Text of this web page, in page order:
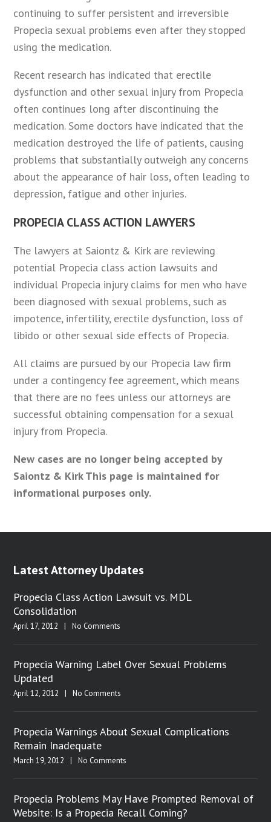
continuing to suffer persistent and irreversible
Propecia sexual problems even after they stopped
using the medication.
Recent research has indicated that erectile
dysfunction and other sexual injury from Propecia
often continues long after discontinuing the
medication. Some doctors have indicated that the
medication destroyed the life of patients, causing
problems that substantially outweigh any concerns
about the appearance of hair loss, often leading to
depression, fatigue and other injuries.
PROPECIA CLASS ACTION LAWYERS
The lawyers at Saiontz & Kirk are reviewing
potential Propecia class action lawsuits and
individual Propecia injury claims for men who have
been diagnosed with sexual problems, such as
impotence, infertility, erectile dysfunction, loss of
libido or other sexual side effects of Propecia.
All claims are pursued by our Propecia law firm
under a contingency fee agreement, which means
that there are no fees unless our attorneys are
successful obtaining compensation for a sexual
injury from Propecia.
New cases are no longer being accepted by
Saiontz & Kirk This page is maintained for
informational purposes only.
Latest Attorney Updates
Propecia Class Action Lawsuit vs. MDL
Consolidation
April 17, 2012 | No Comments
Propecia Warning Label Over Sexual Problems
Updated
April 12, 2012 | No Comments
Propecia Warnings About Sexual Complications
Remain Inadequate
March 19, 2012 | No Comments
Propecia Problems May Have Prompted Removal of
Website: Is a Propecia Recall Coming?